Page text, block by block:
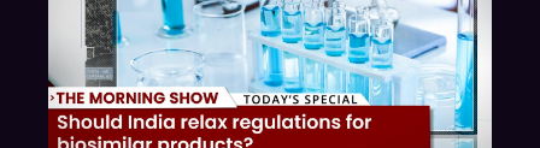
relating to Blockchain and virtual currencies, Internet of Things (IOT),
Aviation, Artificial Intelligence, Privatization of Outer Space, Drones,
Robotics, Virtual Reality, Ed-Tech, Med-Tech & Medical Devices and
Nanotechnology with our key clientele comprising of marquee Fortune 500
corporations.